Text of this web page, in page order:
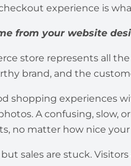
experience is
from your website
store represents all
brand, and the
shopping experiences
A confusing, slow,
no matter how nice
sales are stuck.